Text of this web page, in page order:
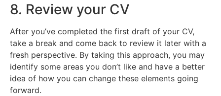
8. Review your CV
After you’ve completed the first draft of your CV,
take a break and come back to review it later with a
fresh perspective. By taking this approach, you may
identify some areas you don’t like and have a better
idea of how you can change these elements going
forward.